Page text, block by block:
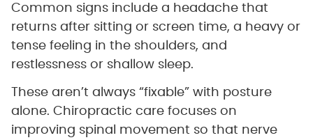
Common signs include a headache that
returns after sitting or screen time, a heavy or
tense feeling in the shoulders, and
restlessness or shallow sleep.
These aren’t always “fixable” with posture
alone. Chiropractic care focuses on
improving spinal movement so that nerve